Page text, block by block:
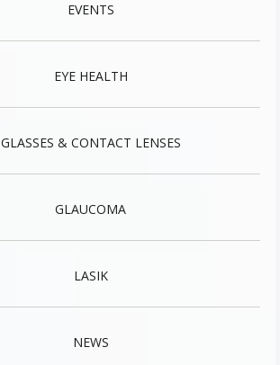
EVENTS
EYE HEALTH
GLASSES & CONTACT LENSES
GLAUCOMA
LASIK
NEWS